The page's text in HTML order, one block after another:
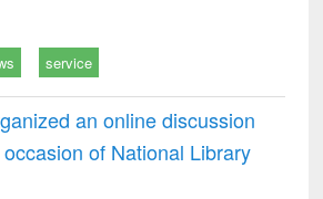
service
an online discussion
of National Library